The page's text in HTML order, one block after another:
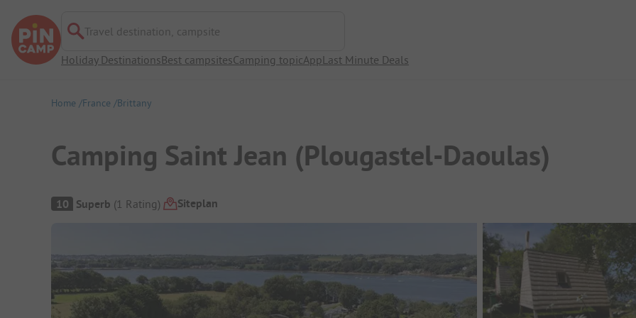
Travel destination, campsite
Holiday DestinationsBest campsitesCamping topicAppLast Minute Deals
Home France Brittany
Camping Saint Jean (Plougastel-Daoulas)
Campsite Overview
10 Superb (1 Rating) Siteplan